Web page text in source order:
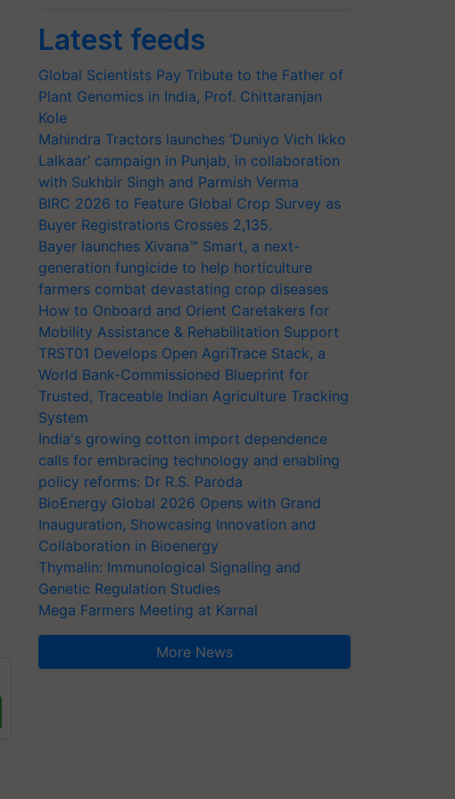
Latest feeds
Global Scientists Pay Tribute to the Father of
Plant Genomics in India, Prof. Chittaranjan
Kole
Mahindra Tractors launches ‘Duniyo Vich Ikko
Lalkaar’ campaign in Punjab, in collaboration
with Sukhbir Singh and Parmish Verma
BIRC 2026 to Feature Global Crop Survey as
Buyer Registrations Crosses 2,135.
Bayer launches Xivana™ Smart, a next-
generation fungicide to help horticulture
farmers combat devastating crop diseases
How to Onboard and Orient Caretakers for
Mobility Assistance & Rehabilitation Support
TRST01 Develops Open AgriTrace Stack, a
World Bank-Commissioned Blueprint for
Trusted, Traceable Indian Agriculture Tracking
System
India's growing cotton import dependence
calls for embracing technology and enabling
policy reforms: Dr R.S. Paroda
BioEnergy Global 2026 Opens with Grand
Inauguration, Showcasing Innovation and
Collaboration in Bioenergy
Thymalin: Immunological Signaling and
Genetic Regulation Studies
Mega Farmers Meeting at Karnal
More News